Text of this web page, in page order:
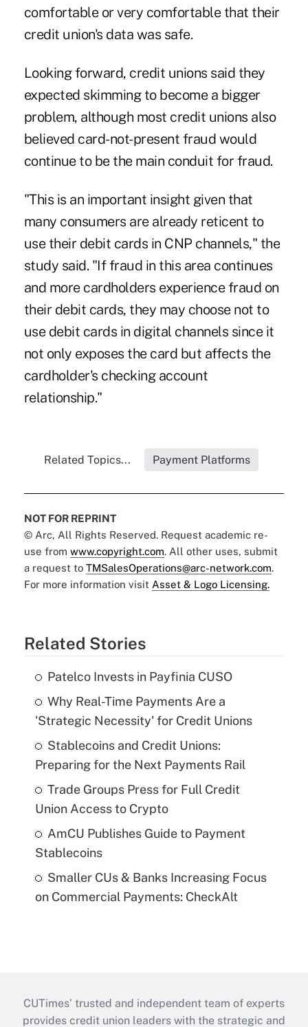
comfortable or very comfortable that their
credit union's data was safe.
Looking forward, credit unions said they
expected skimming to become a bigger
problem, although most credit unions also
believed card-not-present fraud would
continue to be the main conduit for fraud.
"This is an important insight given that
many consumers are already reticent to
use their debit cards in CNP channels," the
study said. "If fraud in this area continues
and more cardholders experience fraud on
their debit cards, they may choose not to
use debit cards in digital channels since it
not only exposes the card but affects the
cardholder's checking account
relationship."
Related Topics... Payment Platforms
NOT FOR REPRINT
© Arc, All Rights Reserved. Request academic re-
use from www.copyright.com. All other uses, submit
a request to TMSalesOperations@arc-network.com.
For more information visit Asset & Logo Licensing.
Related Stories
Patelco Invests in Payfinia CUSO
Why Real-Time Payments Are a
'Strategic Necessity' for Credit Unions
Stablecoins and Credit Unions:
Preparing for the Next Payments Rail
Trade Groups Press for Full Credit
Union Access to Crypto
AmCU Publishes Guide to Payment
Stablecoins
Smaller CUs & Banks Increasing Focus
on Commercial Payments: CheckAlt
CUTimes’ trusted and independent team of experts
provides credit union leaders with the strategic and